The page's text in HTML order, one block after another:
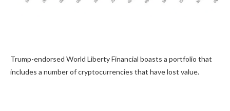
Trump-endorsed World Liberty Financial boasts a portfolio that
includes a number of cryptocurrencies that have lost value.